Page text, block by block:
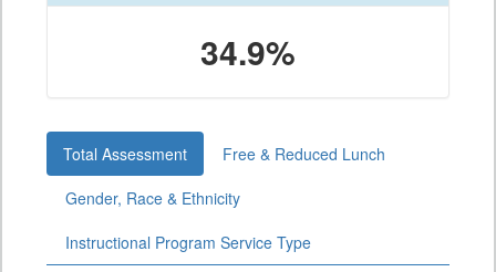
34.9%
Total Assessment
Free & Reduced Lunch
Gender, Race & Ethnicity
Instructional Program Service Type